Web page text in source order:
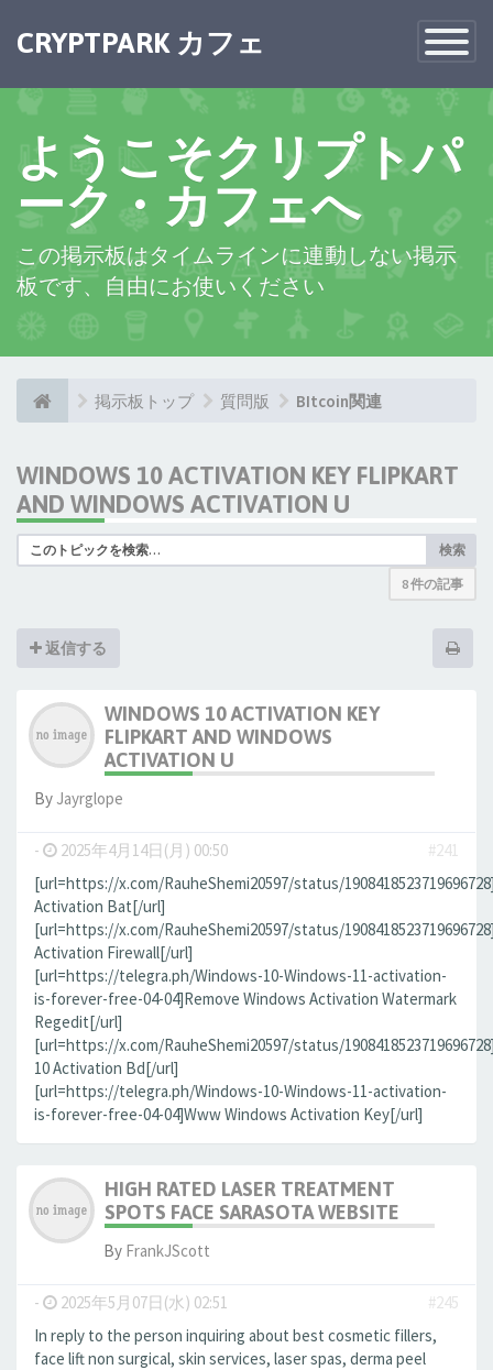
Toggle
CRYPTPARK カフェ
ようこそクリプトパ
ーク・カフェへ
この掲示板はタイムラインに連動しない掲示
板です、自由にお使いください
掲示板トップ 質問版 BItcoin関連
WINDOWS 10 ACTIVATION KEY FLIPKART
AND WINDOWS ACTIVATION U
検索
8 件の記事
返信する
WINDOWS 10 ACTIVATION KEY
FLIPKART AND WINDOWS
ACTIVATION U
By Jауrglope
- 2025年4月14日(月) 00:50
#241
[url=https://x.com/RauheShemi20597/status/
Activation Bat[/url]
[url=https://x.com/RauheShemi20597/status/
Activation Firewall[/url]
[url=https://telegra.ph/Windows-10-Windows-11-activation-
is-forever-free-04-04]Remove Windows Activation Watermark
Regedit[/url]
[url=https://x.com/RauheShemi20597/status/
10 Activation Bd[/url]
[url=https://telegra.ph/Windows-10-Windows-11-activation-
is-forever-free-04-04]Www Windows Activation Key[/url]
HIGH RATED LASER TREATMENT
SPOTS FACE SARASOTA WEBSITE
By FrankJScott
- 2025年5月07日(水) 02:51
#245
In reply to the person inquiring about best cosmetic fillers,
face lift non surgical, skin services, laser spas, derma peel